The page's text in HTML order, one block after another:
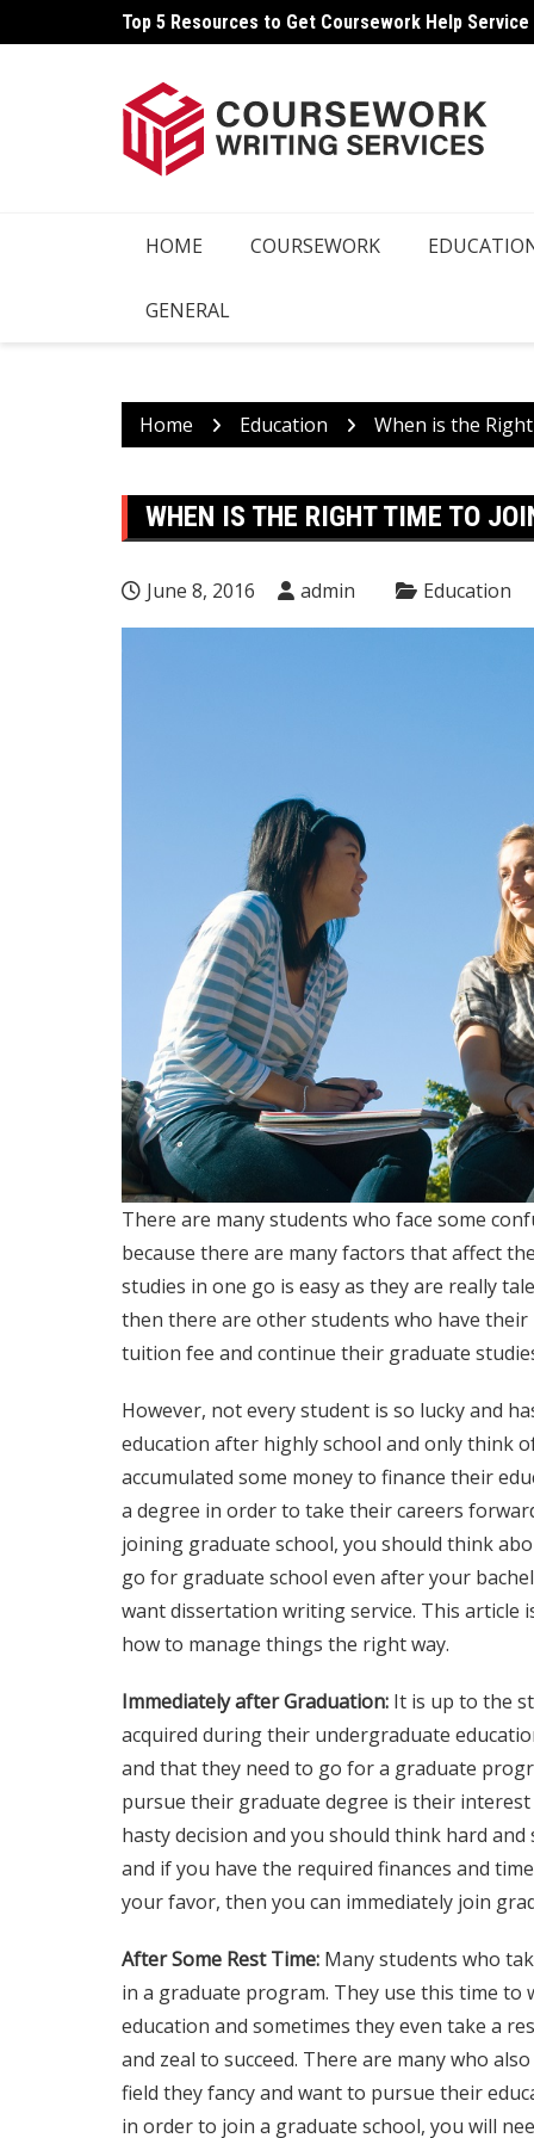
to
Top 5 Resources to Get Coursework Help Service
How Can You Write Your Coursework Quickly And
HOME COURSEWORK
GENERAL
Home Education When is the
WHEN IS THE RIGHT TIME TO
June 8, 2016 admin Education
There are many students who face some
because there are many factors that affect
studies in one go is easy as they are really
then there are other students who have
tuition fee and continue their graduate
However, not every student is so lucky and
education after highly school and only think
accumulated some money to finance their
a degree in order to take their careers
joining graduate school, you should think
go for graduate school even after your
wantdissertation writing service. This article
how to manage things the right way.
Immediately after Graduation: It is up to the
acquired during their undergraduate
and that they need to go for a graduate
pursue their graduate degree is their
hasty decision and you should think hard
and if you have the required finances and
your favor, then you can immediately join
After Some Rest Time: Many students who
in a graduate program. They use this time
education and sometimes they even take a
and zeal to succeed. There are many who
field they fancy and want to pursue their
in order to join a graduate school, you will